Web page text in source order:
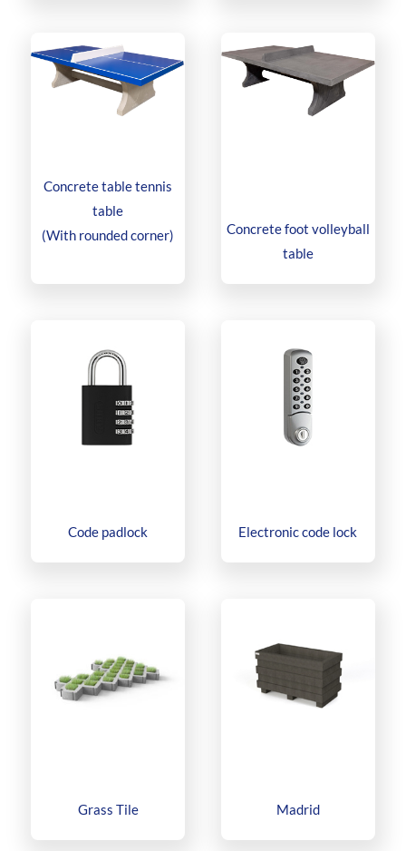
Concrete table tennis
table
(With rounded corner)
Concrete foot volleyball
table
Code padlock Electronic code lock
Grass Tile Madrid